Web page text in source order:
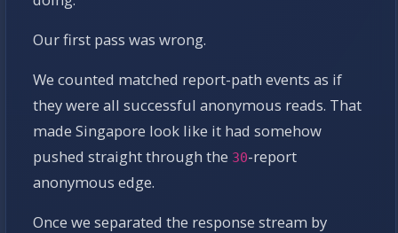
Our first pass was wrong.
We counted matched report-path events as if
they were all successful anonymous reads. That
made Singapore look like it had somehow
pushed straight through the 30-report
anonymous edge.
Once we separated the response stream by